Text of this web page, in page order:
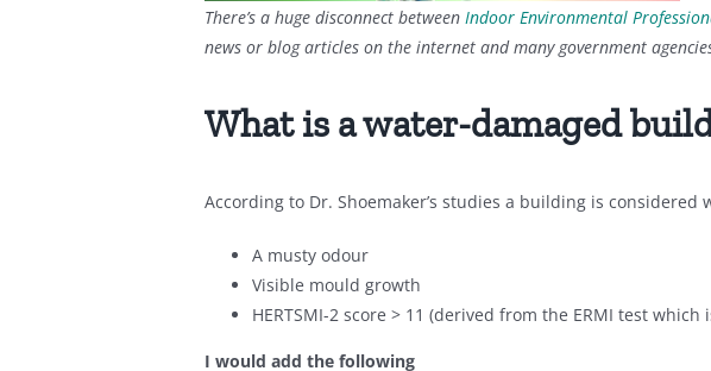
There’s a huge disconnect between Indoor Environmental
news or blog articles on the internet and many government
What is a water-damaged
According to Dr. Shoemaker’s studies a building is
A musty odour
Visible mould growth
HERTSMI-2 score > 11 (derived from the ERMI test which
I would add the following